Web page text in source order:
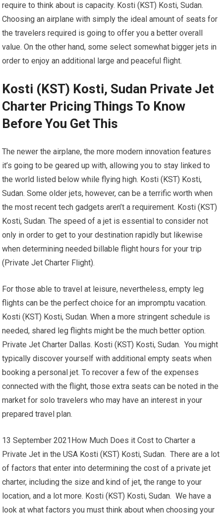
require to think about is capacity. Kosti (KST) Kosti, Sudan.
Choosing an airplane with simply the ideal amount of seats for
the travelers required is going to offer you a better overall
value. On the other hand, some select somewhat bigger jets in
order to enjoy an additional large and peaceful flight.
Kosti (KST) Kosti, Sudan Private Jet
Charter Pricing Things To Know
Before You Get This
The newer the airplane, the more modern innovation features
it’s going to be geared up with, allowing you to stay linked to
the world listed below while flying high. Kosti (KST) Kosti,
Sudan. Some older jets, however, can be a terrific worth when
the most recent tech gadgets aren’t a requirement. Kosti (KST)
Kosti, Sudan. The speed of a jet is essential to consider not
only in order to get to your destination rapidly but likewise
when determining needed billable flight hours for your trip
(Private Jet Charter Flight).
For those able to travel at leisure, nevertheless, empty leg
flights can be the perfect choice for an impromptu vacation.
Kosti (KST) Kosti, Sudan. When a more stringent schedule is
needed, shared leg flights might be the much better option.
Private Jet Charter Dallas. Kosti (KST) Kosti, Sudan. You might
typically discover yourself with additional empty seats when
booking a personal jet. To recover a few of the expenses
connected with the flight, those extra seats can be noted in the
market for solo travelers who may have an interest in your
prepared travel plan.
13 September 2021How Much Does it Cost to Charter a
Private Jet in the USA Kosti (KST) Kosti, Sudan. There are a lot
of factors that enter into determining the cost of a private jet
charter, including the size and kind of jet, the range to your
location, and a lot more. Kosti (KST) Kosti, Sudan. We have a
look at what factors you must think about when choosing your